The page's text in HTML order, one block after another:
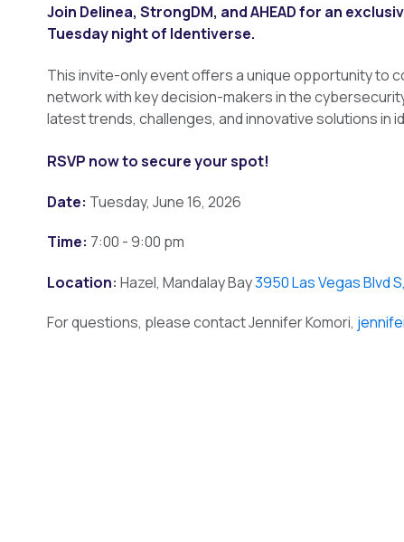
Join Delinea, StrongDM, and AHEAD for an
Tuesday night of Identiverse.
This invite-only event offers a unique opportunity to
network with key decision-makers in the
latest trends, challenges, and innovative solutions
RSVP now to secure your spot!
Date: Tuesday, June 16, 2026
Time: 7:00 - 9:00 pm
Location: Hazel, Mandalay Bay3950 Las Vegas Blvd
For questions, please contact Jennifer Komori,